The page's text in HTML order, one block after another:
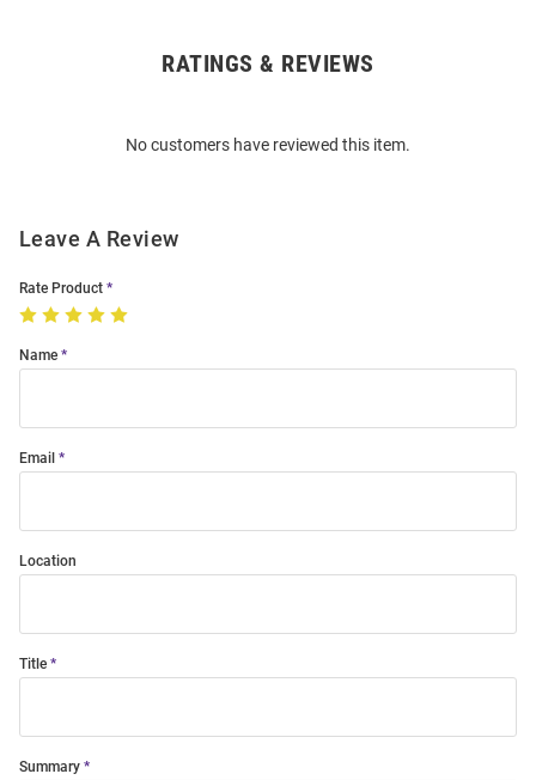
RATINGS & REVIEWS
No customers have reviewed this item.
Leave A Review
Rate Product
Name
Email
Location
Title
Summary